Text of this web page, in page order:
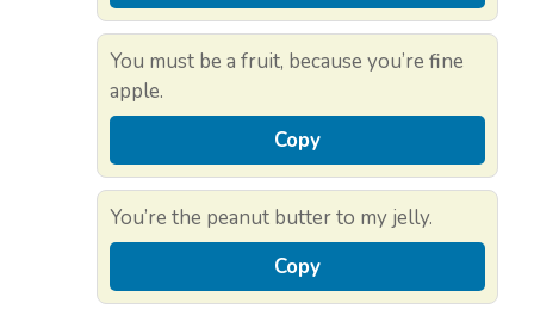
You must be a fruit, because you’re fine
apple.
Copy
You’re the peanut butter to my jelly.
Copy